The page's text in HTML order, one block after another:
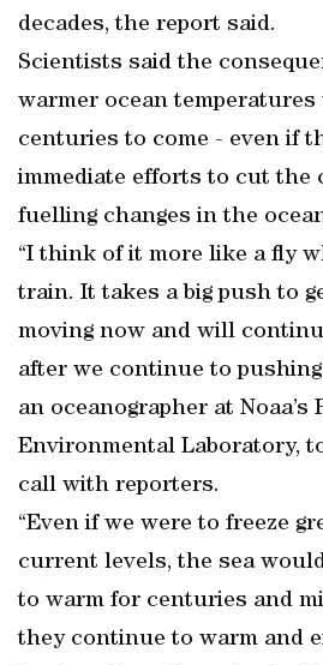
decades, the report said.
Scientists said the
warmer ocean
centuries to come - even if
immediate efforts to cut the
fuelling changes in the
“I think of it more like a fly
train. It takes a big push to
moving now and will
after we continue to pushing
an oceanographer at Noaa’s
Environmental Laboratory,
call with reporters.
“Even if we were to freeze
current levels, the sea
to warm for centuries and
they continue to warm and